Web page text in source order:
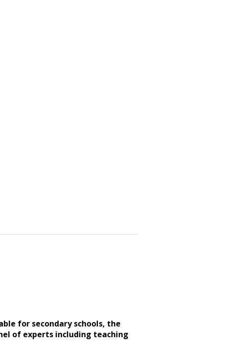
for secondary schools, the
of experts including teaching